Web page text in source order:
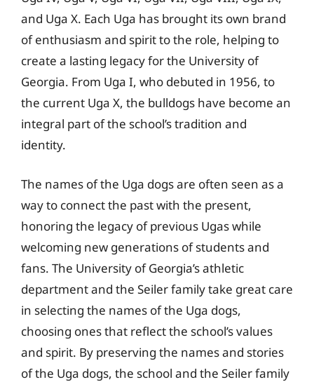
and Uga X. Each Uga has brought its own brand
of enthusiasm and spirit to the role, helping to
create a lasting legacy for the University of
Georgia. From Uga I, who debuted in 1956, to
the current Uga X, the bulldogs have become an
integral part of the school’s tradition and
identity.
The names of the Uga dogs are often seen as a
way to connect the past with the present,
honoring the legacy of previous Ugas while
welcoming new generations of students and
fans. The University of Georgia’s athletic
department and the Seiler family take great care
in selecting the names of the Uga dogs,
choosing ones that reflect the school’s values
and spirit. By preserving the names and stories
of the Uga dogs, the school and the Seiler family